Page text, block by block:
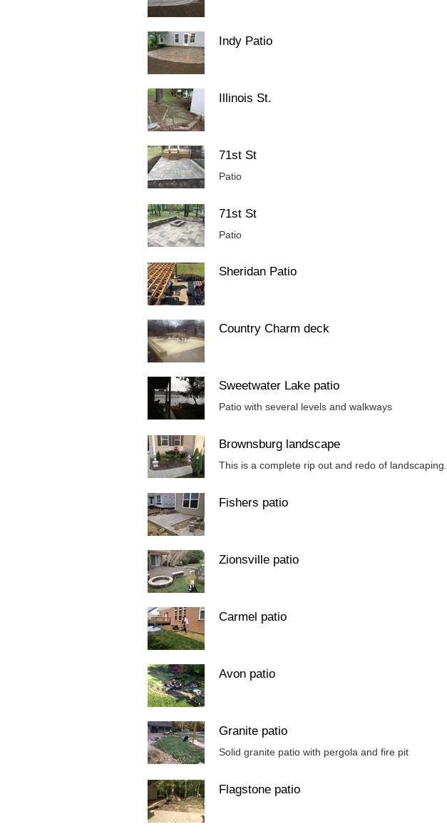
Indy Patio
Illinois St.
71st St
Patio
71st St
Patio
Sheridan Patio
Country Charm deck
Sweetwater Lake patio
Patio with several levels and walkways
Brownsburg landscape
This is a complete rip out and redo of landscaping.
Fishers patio
Zionsville patio
Carmel patio
Avon patio
Granite patio
Solid granite patio with pergola and fire pit
Flagstone patio